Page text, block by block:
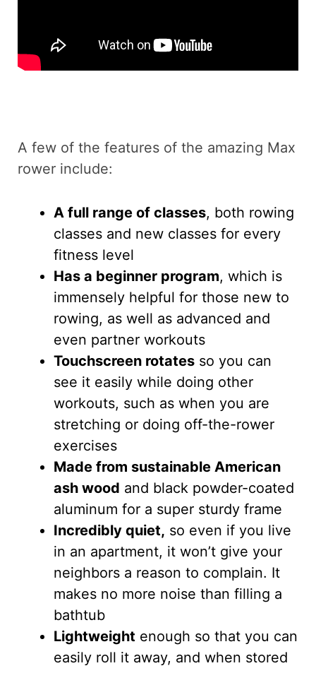
A few of the features of the amazing Max
rower include:
A full range of classes, both rowing
classes and new classes for every
fitness level
Has a beginner program, which is
immensely helpful for those new to
rowing, as well as advanced and
even partner workouts
Touchscreen rotates so you can
see it easily while doing other
workouts, such as when you are
stretching or doing off-the-rower
exercises
Made from sustainable American
ash wood and black powder-coated
aluminum for a super sturdy frame
Incredibly quiet, so even if you live
in an apartment, it won’t give your
neighbors a reason to complain. It
makes no more noise than filling a
bathtub
Lightweight enough so that you can
easily roll it away, and when stored